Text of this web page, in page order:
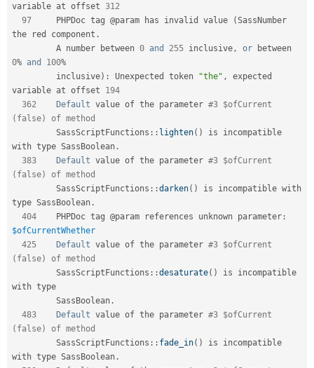
variable at offset 312
97
     PHPDoc tag @param has invalid value
(SassNumber
the red component .
         A number between
0 and 255 inclusive , or
0% and 100%
         inclusive
) : Unexpected token "the" ,
expected
variable at offset 194
362
Default value of the parameter #3 $ofCurrent
(false) of method
SassScriptFunctions :: lighten( )
is incompatible
with type SassBoolean .
383
Default value of the parameter #3 $ofCurrent
(false) of method
SassScriptFunctions ::darken( )
is incompatible with
type SassBoolean .
404
    PHPDoc tag @param references unknown parameter
:
$ofCurrentWhether
425
Default value of the parameter #3 $ofCurrent
(false) of method
SassScriptFunctions ::desaturate( )
is incompatible
with type
         SassBoolean
.
483
Default value of the parameter #3 $ofCurrent
(false) of method
SassScriptFunctions :: fade_in( )
is incompatible
with type SassBoolean .